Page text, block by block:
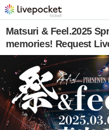
Matsuri & Feel.2025
memories! Request